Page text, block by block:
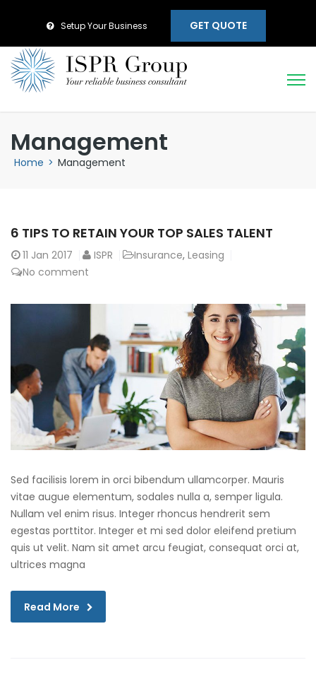
Setup Your Business GET QUOTE
Management
Home > Management
6 TIPS TO RETAIN YOUR TOP SALES TALENT
11 Jan 2017 ISPR Insurance, Leasing
No comment
Sed facilisis lorem in orci bibendum ullamcorper. Mauris
vitae augue elementum, sodales nulla a, semper ligula.
Nullam vel enim risus. Integer rhoncus hendrerit sem
egestas porttitor. Integer et mi sed dolor eleifend pretium
quis ut velit. Nam sit amet arcu feugiat, consequat orci at,
ultrices magna
Read More